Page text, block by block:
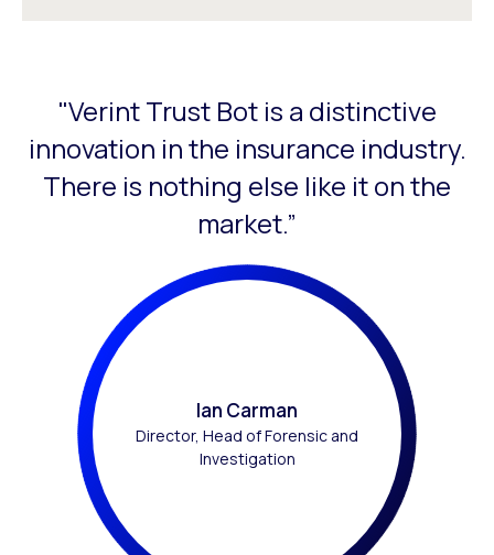
This is a carousel with slides that do not auto-rotate.
"Verint Trust Bot is a distinctive
innovation in the insurance industry.
There is nothing else like it on the
market.”
Ian Carman
Director, Head of Forensic and
Investigation